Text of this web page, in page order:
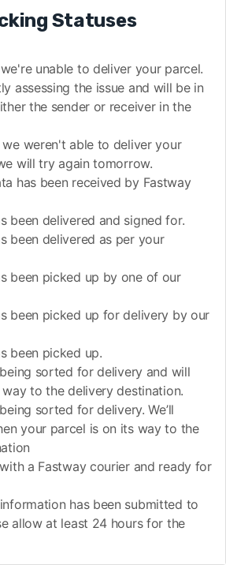
Statuses
unable to deliver your parcel.
assessing the issue and will be in
the sender or receiver in the
weren't able to deliver your
will try again tomorrow.
has been received by Fastway
been delivered and signed for.
been delivered as per your
been picked up by one of our
been picked up for delivery by our
been picked up.
sorted for delivery and will
to the delivery destination.
sorted for delivery. We’ll
your parcel is on its way to the
a Fastway courier and ready for
has been submitted to
allow at least 24 hours for the